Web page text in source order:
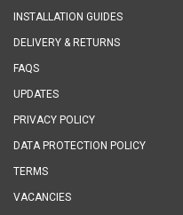
INSTALLATION GUIDES
DELIVERY & RETURNS
FAQS
UPDATES
PRIVACY POLICY
DATA PROTECTION POLICY
TERMS
VACANCIES